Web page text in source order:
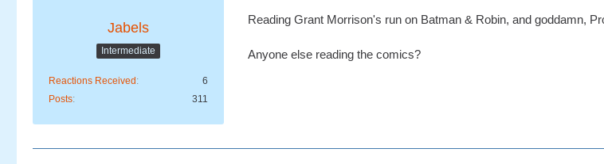
Jabels
Intermediate
Reactions Received
6
Posts
311
Reading Grant Morrison's run on Batman & Robin, and goddamn,
Anyone else reading the comics?